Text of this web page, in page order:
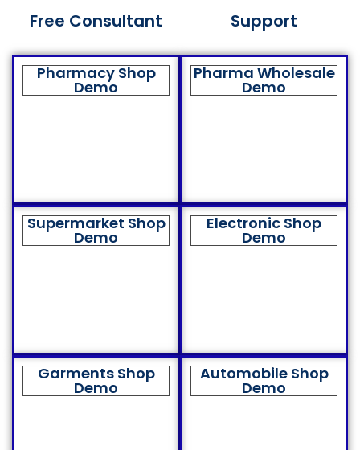
Free Consultant Support
Pharmacy Shop
Demo
Pharma Wholesale
Demo
Supermarket Shop
Demo
Electronic Shop
Demo
Garments Shop
Demo
Automobile Shop
Demo